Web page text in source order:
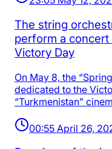
The string
perform a
Victory Day
On May 8, the
dedicated to the
“Turkmenistan”
00:55 April 26,